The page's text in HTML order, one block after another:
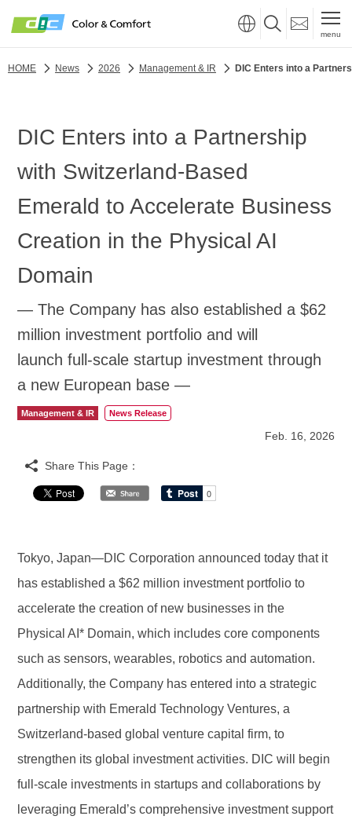
menu
HOME News 2026 Management & IR DIC Enters into a
DIC Enters into a Partnership
with Switzerland-Based
Emerald to Accelerate Business
Creation in the Physical AI
Domain
— The Company has also established a $62
million investment portfolio and will
launch full-scale startup investment through
a new European base —
Management & IR News Release
Feb. 16, 2026
Share This Page：
Tokyo, Japan—DIC Corporation announced today that it
has established a $62 million investment portfolio to
accelerate the creation of new businesses in the
Physical AI* Domain, which includes core components
such as sensors, wearables, robotics and automation.
Additionally, the Company has entered into a strategic
partnership with Emerald Technology Ventures, a
Switzerland-based global venture capital firm, to
strengthen its global investment activities. DIC will begin
full-scale investments in startups and collaborations by
leveraging Emerald’s comprehensive investment support